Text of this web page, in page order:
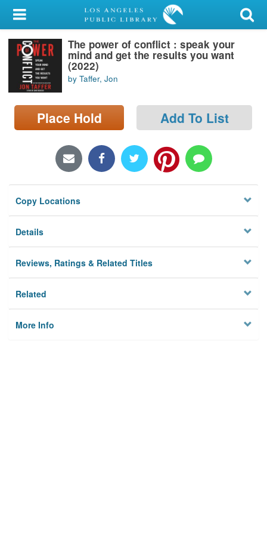
My Account
Library Card
Sign In
Search
Locations/Hours (external
The power of conflict : speak your
mind and get the results you want
(2022)
by Taffer, Jon
Place Hold Add To List
Copy Locations
Details
Reviews, Ratings & Related Titles
Related
More Info